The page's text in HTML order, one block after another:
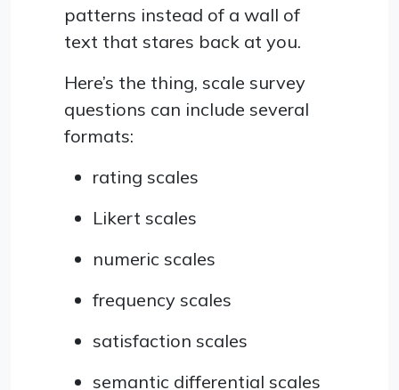
patterns instead of a wall of
text that stares back at you.
Here’s the thing, scale survey
questions can include several
formats:
rating scales
Likert scales
numeric scales
frequency scales
satisfaction scales
semantic differential scales